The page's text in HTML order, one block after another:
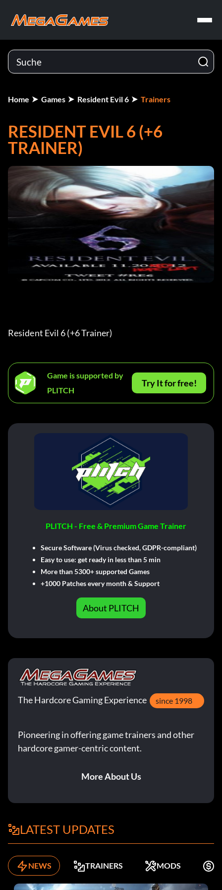
Home Games Resident Evil 6 Trainers
RESIDENT EVIL 6 (+6
TRAINER)
Resident Evil 6 (+6 Trainer)
Game is supported by
PLITCH
Try It for free!
PLITCH - Free & Premium Game Trainer
Secure Software (Virus checked, GDPR-compliant)
Easy to use: get ready in less than 5 min
More than 5300+ supported Games
+1000 Patches every month & Support
About PLITCH
The Hardcore Gaming Experience since 1998
Pioneering in offering game trainers and other
hardcore gamer-centric content.
More About Us
LATEST UPDATES
NEWS TRAINERS MODS